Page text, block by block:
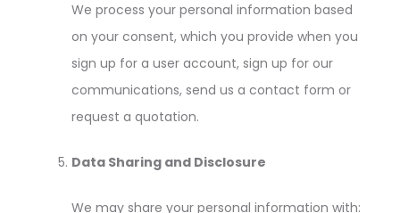
We process your personal information based
on your consent, which you provide when you
sign up for a user account, sign up for our
communications, send us a contact form or
request a quotation.
Data Sharing and Disclosure
We may share your personal information with: